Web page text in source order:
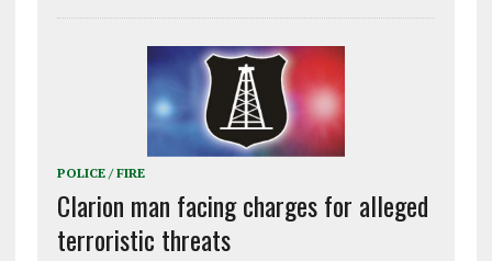
POLICE / FIRE
Clarion man facing charges for alleged
terroristic threats